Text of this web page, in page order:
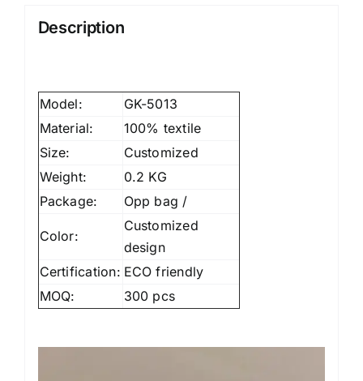
Description
Model:
GK-5013
Material:
100% textile
Size:
Customized
Weight:
0.2 KG
Package:
Opp bag /
Color:
Customized
design
Certification: ECO friendly
MOQ:
300 pcs